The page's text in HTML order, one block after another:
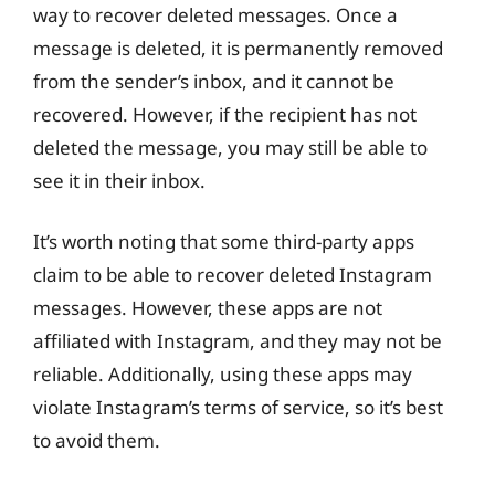
way to recover deleted messages. Once a
message is deleted, it is permanently removed
from the sender’s inbox, and it cannot be
recovered. However, if the recipient has not
deleted the message, you may still be able to
see it in their inbox.
It’s worth noting that some third-party apps
claim to be able to recover deleted Instagram
messages. However, these apps are not
affiliated with Instagram, and they may not be
reliable. Additionally, using these apps may
violate Instagram’s terms of service, so it’s best
to avoid them.